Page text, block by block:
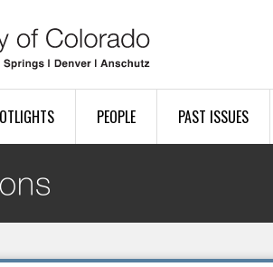
PEOPLE PAST ISSUES